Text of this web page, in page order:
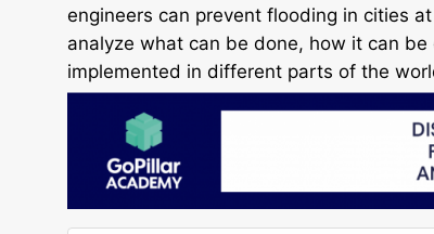
engineers can prevent flooding in cities
analyze what can be done, how it can
implemented in different parts of the